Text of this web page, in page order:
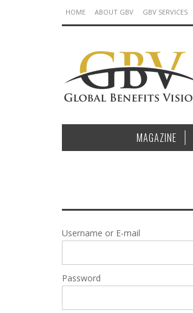
HOME ABOUT GBV GBV SERVICES
MAGAZINE
Username or E-mail
Password